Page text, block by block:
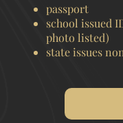
passport
school issued
photo listed)
state issues